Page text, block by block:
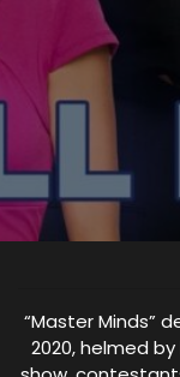
“Master Minds”
2020, helmed